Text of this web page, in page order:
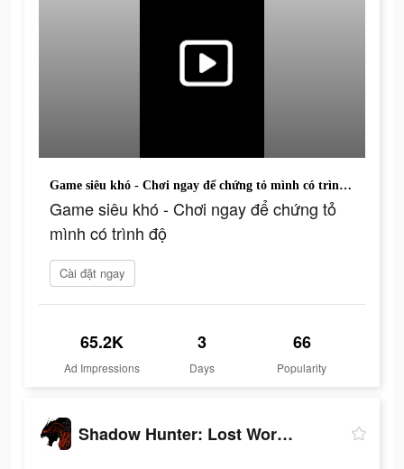
Game siêu khó - Chơi ngay để chứng tỏ mình có trình độ
Game siêu khó - Chơi ngay để chứng tỏ
mình có trình độ
Cài đặt ngay
65.2K
Ad Impressions
3
Days
66
Popularity
Shadow Hunter: Lost Worlds